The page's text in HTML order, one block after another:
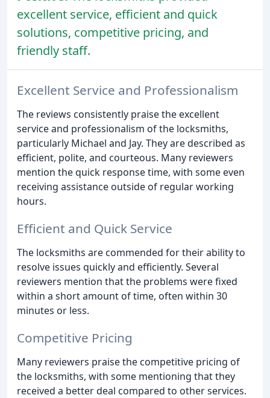
excellent service, efficient and quick
solutions, competitive pricing, and
friendly staff.
Excellent Service and Professionalism
The reviews consistently praise the excellent
service and professionalism of the locksmiths,
particularly Michael and Jay. They are described as
efficient, polite, and courteous. Many reviewers
mention the quick response time, with some even
receiving assistance outside of regular working
hours.
Efficient and Quick Service
The locksmiths are commended for their ability to
resolve issues quickly and efficiently. Several
reviewers mention that the problems were fixed
within a short amount of time, often within 30
minutes or less.
Competitive Pricing
Many reviewers praise the competitive pricing of
the locksmiths, with some mentioning that they
received a better deal compared to other services.